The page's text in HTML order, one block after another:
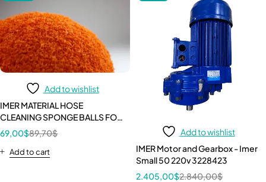
Add to wishlist
IMER MATERIAL HOSE
CLEANING SPONGE BALLS FOR
25 mm (1”) HOSE - 10 PIECE KIT
1107519
89,70$
69,00$
Add to cart
Add to wishlist
IMER Motor and Gearbox - Imer
Small 50 220v 3228423
2.840,00$
2.405,00$